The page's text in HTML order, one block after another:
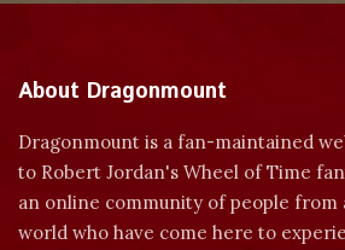
About Dragonmount
Dragonmount is a fan-maintained
to Robert Jordan's Wheel of Time
an online community of people from
world who have come here to